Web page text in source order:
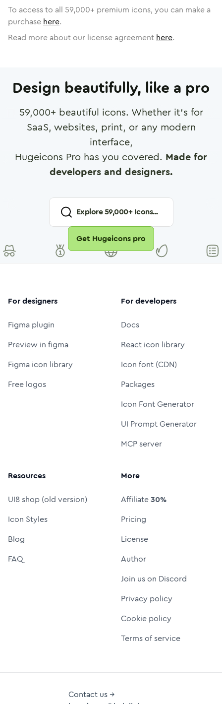
To access to all 59,000+ premium icons, you can make a
purchase here.
Read more about our license agreement here.
Design beautifully, like a pro
59,000+ beautiful icons. Whether it's for
SaaS, websites, print, or any modern
interface,
Hugeicons Pro has you covered. Made for
developers and designers.
Explore59,000+ Icons...
Get Hugeicons pro
For designers
Figma plugin
Preview in figma
Figma icon library
Free logos
For developers
Docs
React icon library
Icon font (CDN)
Packages
Icon Font Generator
UI Prompt Generator
MCP server
Resources
UI8 shop (old version)
Icon Styles
Blog
FAQ
More
Affiliate30%
Pricing
License
Author
Join us on Discord
Privacy policy
Cookie policy
Terms of service
Contact us →